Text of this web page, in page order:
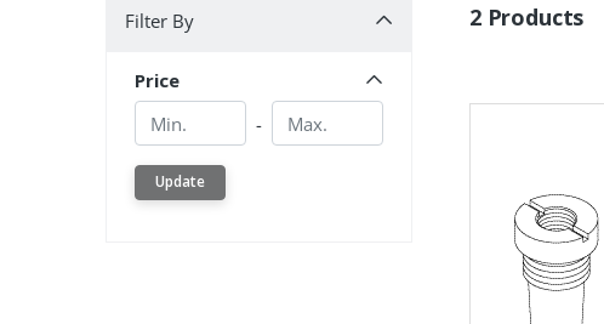
Filter By
Price
Min.
- Min.
Update
2 Products